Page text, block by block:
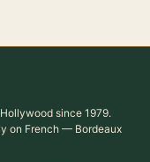
since 1979.
on French — Bordeaux